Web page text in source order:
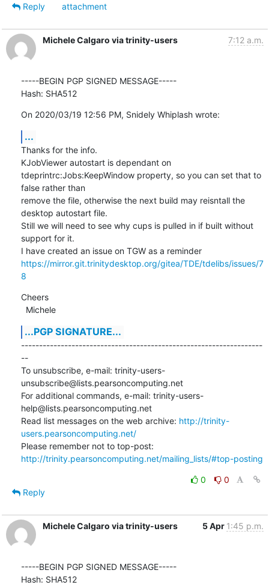
Reply
attachment
Michele Calgaro via trinity-users 7:12 a.m.
-----BEGIN PGP SIGNED MESSAGE-----
Hash: SHA512
On 2020/03/19 12:56 PM, Snidely Whiplash wrote:
...
Thanks for the info.
KJobViewer autostart is dependant on
tdeprintrc:Jobs:KeepWindow property, so you can set that to
false rather than
remove the file, otherwise the next build may reisntall the
desktop autostart file.
Still we will need to see why cups is pulled in if built without
support for it.
I have created an issue on TGW as a reminder
https://mirror.git.trinitydesktop.org/gitea/TDE/tdelibs/issues/7
8
Cheers
  Michele
...PGP SIGNATURE...
-------------------------------------------------------------------
--
To unsubscribe, e-mail: trinity-users-
unsubscribe@lists.pearsoncomputing.net
For additional commands, e-mail: trinity-users-
help@lists.pearsoncomputing.net
Read list messages on the web archive: http://trinity-
users.pearsoncomputing.net/
http://trinity.pearsoncomputing.net/mailing_lists/#top-posting
0
0
Reply
Michele Calgaro via trinity-users 5 Apr 1:45 p.m.
-----BEGIN PGP SIGNED MESSAGE-----
Hash: SHA512